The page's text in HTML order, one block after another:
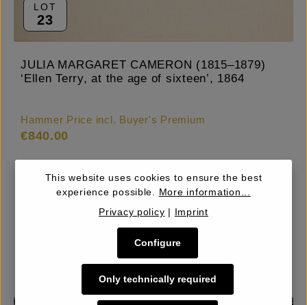
LOT
23
JULIA MARGARET CAMERON (1815–1879)
‘Ellen Terry, at the age of sixteen’, 1864
Hammer Price incl. Buyer's Premium
€840.00
Details
This website uses cookies to ensure the best
experience possible. More information...
Privacy policy | Imprint
Only technically required
Configure